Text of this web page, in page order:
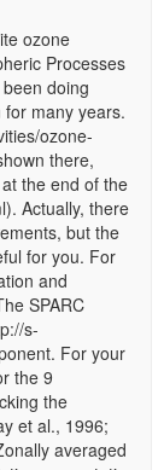
ozone
Processes
doing
many years.
ozone-
there,
the end of the
Actually, there
but the
for you. For
and
SPARC
s-
For your
the 9
the
et al., 1996;
averaged